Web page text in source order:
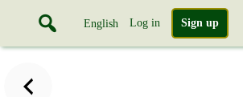
English Log in Sign up